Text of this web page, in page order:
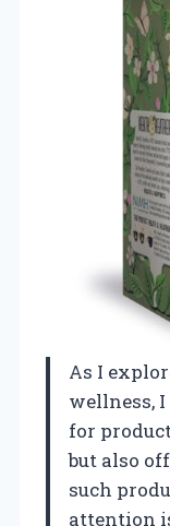
As I
wellness,
for
but also
such
attention